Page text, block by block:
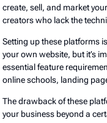
create, sell, and market
creators who lack the
Setting up these platforms
your own website, but it’s
essential feature
online schools, landing
The drawback of these
your business beyond a